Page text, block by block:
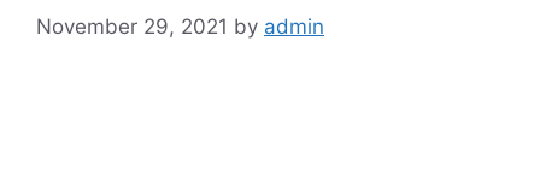
November 29, 2021 by admin